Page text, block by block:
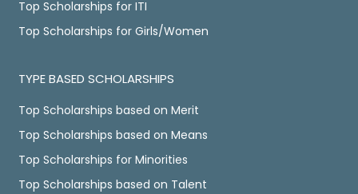
Top Scholarships for ITI
Top Scholarships for Girls/Women
TYPE BASED SCHOLARSHIPS
Top Scholarships based on Merit
Top Scholarships based on Means
Top Scholarships for Minorities
Top Scholarships based on Talent